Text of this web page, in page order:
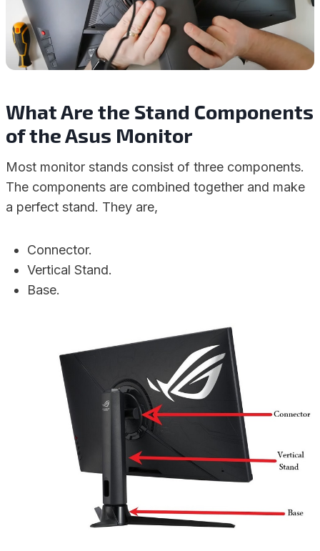
What Are the Stand Components
of the Asus Monitor
Most monitor stands consist of three components.
The components are combined together and make
a perfect stand. They are,
Connector.
Vertical Stand.
Base.